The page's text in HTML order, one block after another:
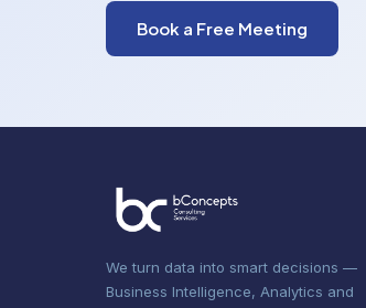
Book a Free Meeting
We turn data into smart decisions —
Business Intelligence, Analytics and